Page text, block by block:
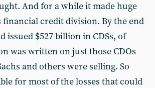
And for a while it made huge
credit division. By the end
issued $527 billion in CDSs, of
was written on just those CDOs
and others were selling. So
for most of the losses that could